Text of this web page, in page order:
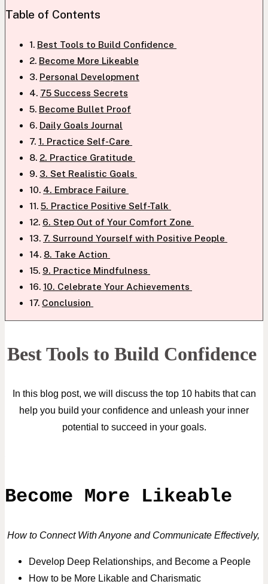
Table of Contents
Best Tools to Build Confidence
Become More Likeable
Personal Development
75 Success Secrets
Become Bullet Proof
Daily Goals Journal
1. Practice Self-Care
2. Practice Gratitude
3. Set Realistic Goals
4. Embrace Failure
5. Practice Positive Self-Talk
6. Step Out of Your Comfort Zone
7. Surround Yourself with Positive People
8. Take Action
9. Practice Mindfulness
10. Celebrate Your Achievements
Conclusion
Best Tools to Build Confidence
In this blog post, we will discuss the top 10 habits that can
help you build your confidence and unleash your inner
potential to succeed in your goals.
Become More Likeable
How to Connect With Anyone and Communicate Effectively,
Develop Deep Relationships, and Become a People
How to be More Likable and Charismatic